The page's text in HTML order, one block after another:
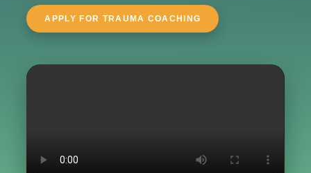
APPLY FOR TRAUMA COACHING